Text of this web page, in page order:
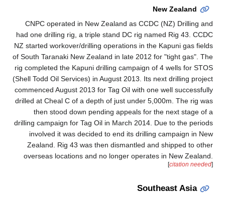
New Zealand
CNPC operated in New Zealand as CCDC (NZ) Drilling and
had one drilling rig, a triple stand DC rig named Rig 43. CCDC
NZ started workover/drilling operations in the Kapuni gas fields
of South Taranaki New Zealand in late 2012 for "tight gas". The
rig completed the Kapuni drilling campaign of 4 wells for STOS
(Shell Todd Oil Services) in August 2013. Its next drilling project
commenced August 2013 for Tag Oil with one well successfully
drilled at Cheal C of a depth of just under 5,000m. The rig was
then stood down pending appeals for the next stage of a
drilling campaign for Tag Oil in March 2014. Due to the periods
involved it was decided to end its drilling campaign in New
Zealand. Rig 43 was then dismantled and shipped to other
overseas locations and no longer operates in New Zealand.
[citation needed]
Southeast Asia